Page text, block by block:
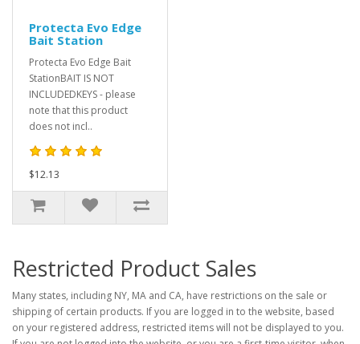
Protecta Evo Edge
Bait Station
Protecta Evo Edge Bait
StationBAIT IS NOT
INCLUDEDKEYS - please
note that this product
does not incl..
$12.13
Restricted Product Sales
Many states, including NY, MA and CA, have restrictions on the sale or
shipping of certain products. If you are logged in to the website, based
on your registered address, restricted items will not be displayed to you.